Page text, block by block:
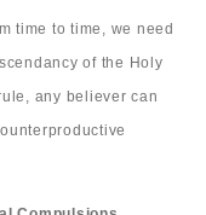
time to time, we need
of the Holy
any believer can